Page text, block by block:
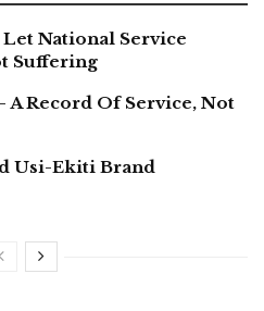
National Service
Suffering
A Record Of Service, Not
Usi-Ekiti Brand